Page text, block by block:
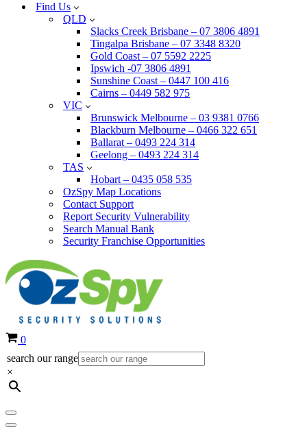
Find Us
QLD
Slacks Creek Brisbane – 07 3806 4891
Tingalpa Brisbane – 07 3348 8320
Gold Coast – 07 5592 2225
Ipswich -07 3806 4891
Sunshine Coast – 0447 100 416
Cairns – 0449 582 975
VIC
Brunswick Melbourne – 03 9381 0766
Blackburn Melbourne – 0466 322 651
Ballarat – 0493 224 314
Geelong – 0493 224 314
TAS
Hobart – 0435 058 535
OzSpy Map Locations
Contact Support
Report Security Vulnerability
Search Manual Bank
Security Franchise Opportunities
Cart
0
search our range
×
Navigation
Menu
Navigation